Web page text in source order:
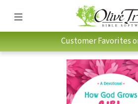
Customer Favorites